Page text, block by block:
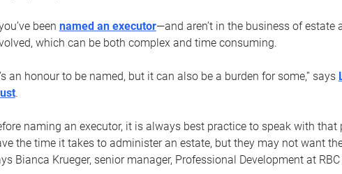
been named an executor—and aren’t in the business of
which can be both complex and time consuming.
an honour to be named, but it can also be a burden for some,” says
.
naming an executor, it is always best practice to speak with
the time it takes to administer an estate, but they may not want
Bianca Krueger, senior manager, Professional Development at